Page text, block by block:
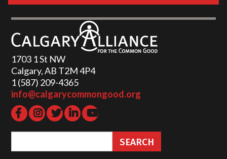
1703 1 St NW
Calgary, AB T2M 4P4
1 (587) 209-4365‬
info@calgarycommongood.org